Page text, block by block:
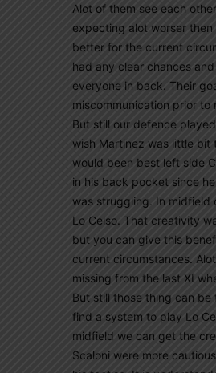
Alot of them see each
expecting alot worser
better for the current
had any clear chances
everyone in back. Their
miscommunication prior to
But still our defence
wish Martinez was little bit
would been best left side
in his back pocket since
was struggling. In midfield
Lo Celso. That creativity
but you can give this
current circumstances.
missing from the last XI
But still those thing can
find a system to play Lo
midfield we can get the
Scaloni were more